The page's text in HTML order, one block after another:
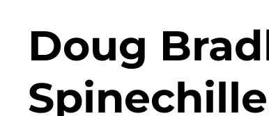
Doug